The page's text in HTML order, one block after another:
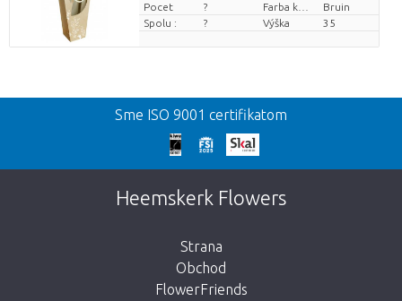
Pocet
?
Bruin
Spolu :
? Výška 35
Spat
We're sorry
This page does not exist. Click on the
button below to return to the shop.
Sme ISO 9001 certifikatom
Heemskerk Flowers
Strana
Obchod
FlowerFriends